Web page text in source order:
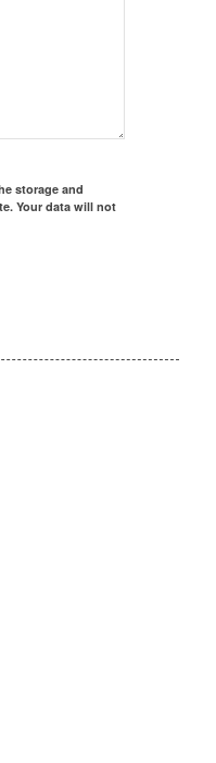
storage and
Your data will not